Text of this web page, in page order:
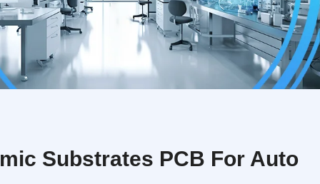
Substrates PCB For Auto